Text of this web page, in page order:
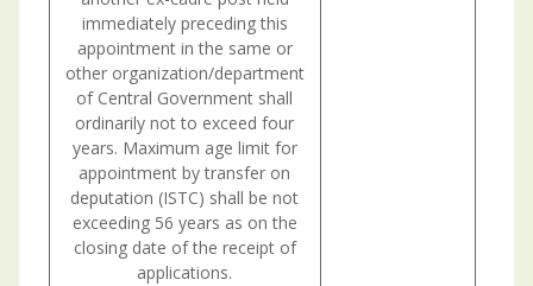
immediately preceding this
appointment in the same or
other organization/department
of Central Government shall
ordinarily not to exceed four
years. Maximum age limit for
appointment by transfer on
deputation (ISTC) shall be not
exceeding 56 years as on the
closing date of the receipt of
applications.